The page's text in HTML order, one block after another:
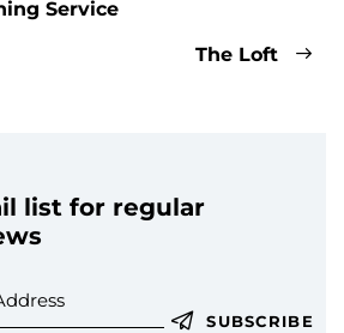
Service
The Loft
list for regular
SUBSCRIBE